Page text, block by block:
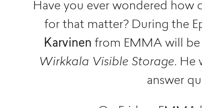
Have you ever wondered how
for that matter? During the
Karvinen from EMMA will be
Wirkkala Visible Storage. He
answer